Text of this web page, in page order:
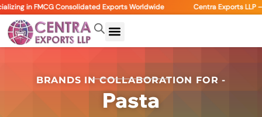
in FMCG Consolidated Exports Worldwide Centra Exports LLP
BRANDS IN COLLABORATION FOR -
Pasta